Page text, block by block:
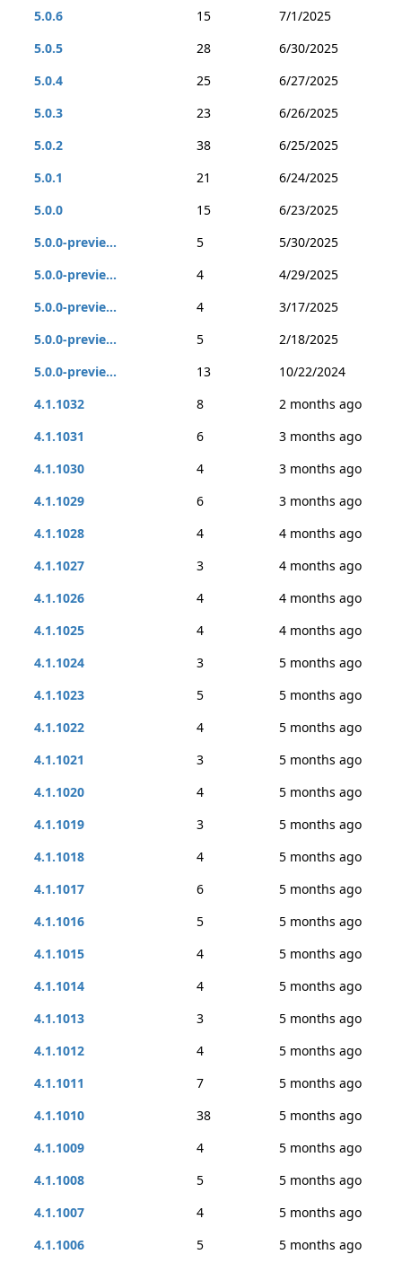
5.0.6 15
7/1/2025
5.0.5
28
6/30/2025
5.0.4
25
6/27/2025
5.0.3
23
6/26/2025
5.0.2
38
6/25/2025
5.0.1
21
6/24/2025
5.0.0
15
6/23/2025
5.0.0-previe...
5
5/30/2025
5.0.0-previe...
4
4/29/2025
5.0.0-previe...
4
3/17/2025
5.0.0-previe...
5
2/18/2025
5.0.0-previe...
13
10/22/2024
4.1.1032
8
2 months ago
4.1.1031
6
3 months ago
4.1.1030
4
3 months ago
4.1.1029
6
3 months ago
4.1.1028
4
4 months ago
4.1.1027
3
4 months ago
4.1.1026
4
4 months ago
4.1.1025
4
4 months ago
4.1.1024
3
5 months ago
4.1.1023
5
5 months ago
4.1.1022
4
5 months ago
4.1.1021
3
5 months ago
4.1.1020
4
5 months ago
4.1.1019
3
5 months ago
4.1.1018
4
5 months ago
4.1.1017
6
5 months ago
4.1.1016
5
5 months ago
4.1.1015
4
5 months ago
4.1.1014
4
5 months ago
4.1.1013
3
5 months ago
4.1.1012
4
5 months ago
4.1.1011
7
5 months ago
4.1.1010
38
5 months ago
4.1.1009
4
5 months ago
4.1.1008
5
5 months ago
4.1.1007
4
5 months ago
4.1.1006
5
5 months ago